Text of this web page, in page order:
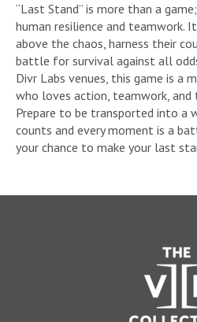
“Last Stand” is more than a
human resilience and teamwork.
above the chaos, harness their
battle for survival against all
Divr Labs venues, this game is a
who loves action, teamwork,
Prepare to be transported into a
counts and every moment is a
your chance to make your last